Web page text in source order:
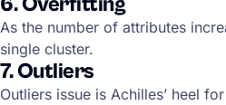
As the number of attributes
single cluster.
7. Outliers
Outliers issue is Achilles’ heel